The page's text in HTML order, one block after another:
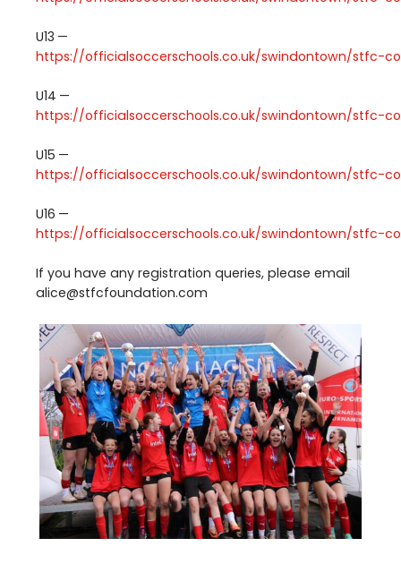
U13 —
https://​offi​cial​soc​cer​schools​.co​.uk/​s​w​i​n​d​o​n​t​o​w​n​/​s​t​f​c​-​
U14 —
https://​offi​cial​soc​cer​schools​.co​.uk/​s​w​i​n​d​o​n​t​o​w​n​/​s​t​f​c​-​
U15 —
https://​offi​cial​soc​cer​schools​.co​.uk/​s​w​i​n​d​o​n​t​o​w​n​/​s​t​f​c​-​
U16 —
https://​offi​cial​soc​cer​schools​.co​.uk/​s​w​i​n​d​o​n​t​o​w​n​/​s​t​f​c​-​
If you have any registration queries, please email
alice@​stfcfoundation.​com